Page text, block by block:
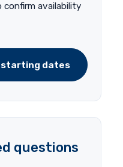
availability
starting dates
questions